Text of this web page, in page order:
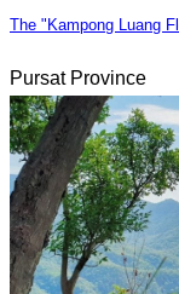
The "Kampong Luang
Pursat Province